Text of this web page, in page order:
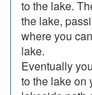
to the lake.
the lake,
where you
lake.
Eventually
to the lake on